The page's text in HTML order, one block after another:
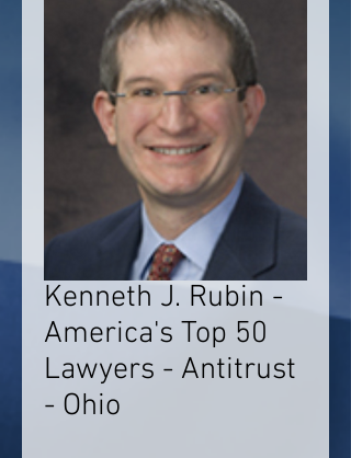
Kenneth J. Rubin -
America's Top 50
Lawyers - Antitrust
- Ohio